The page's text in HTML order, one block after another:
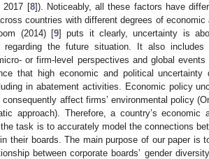
2017 [8]). Noticeably, all these factors have
countries with different degrees of
(2014) [9] puts it clearly, uncertainty is
regarding the future situation. It also includes
or firm-level perspectives and global
that high economic and political uncertainty
in abatement activities. Economic policy
affect firms’ environmental policy
approach). Therefore, a country’s economic
task is to accurately model the connections
their boards. The main purpose of our paper is
between corporate boards’ gender